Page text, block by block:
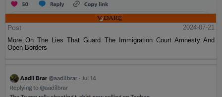
Post
2024-07-21
More On The Lies That Guard The Immigration Court Amnesty And
Open Borders